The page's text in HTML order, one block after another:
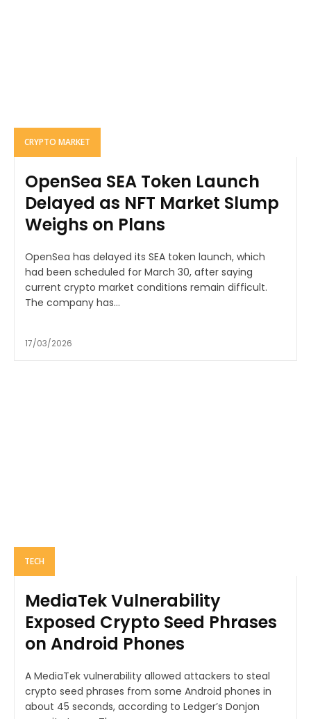
CRYPTO MARKET
OpenSea SEA Token Launch
Delayed as NFT Market Slump
Weighs on Plans
OpenSea has delayed its SEA token launch, which
had been scheduled for March 30, after saying
current crypto market conditions remain difficult.
The company has...
17/03/2026
TECH
MediaTek Vulnerability
Exposed Crypto Seed Phrases
on Android Phones
A MediaTek vulnerability allowed attackers to steal
crypto seed phrases from some Android phones in
about 45 seconds, according to Ledger’s Donjon